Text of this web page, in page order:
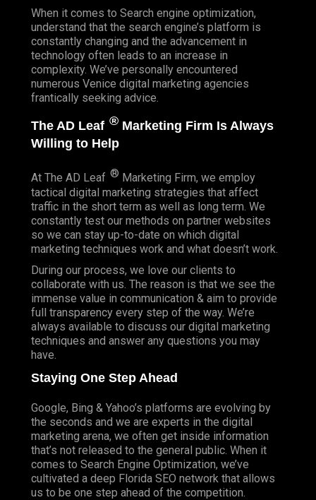
When it comes to Search engine optimization,
understand that the search engine’s platform is
constantly changing and the advancement in
technology often leads to an increase in
complexity. We’ve personally encountered
numerous Venice digital marketing agencies
frantically seeking advice.
The AD Leaf ® Marketing Firm Is Always
Willing to Help
At The AD Leaf ® Marketing Firm, we employ
tactical digital marketing strategies that affect
traffic in the short term as well as long term. We
constantly test our methods on partner websites
so we can stay up-to-date on which digital
marketing techniques work and what doesn’t work.
During our process, we love our clients to
collaborate with us. The reason is that we see the
immense value in communication & aim to provide
full transparency every step of the way. We’re
always available to discuss our digital marketing
techniques and answer any questions you may
have.
Staying One Step Ahead
Google, Bing & Yahoo’s platforms are evolving by
the seconds and we are experts in the digital
marketing arena, we often get inside information
that’s not released to the general public. When it
comes to Search Engine Optimization, we’ve
cultivated a deep Florida SEO network that allows
us to be one step ahead of the competition.